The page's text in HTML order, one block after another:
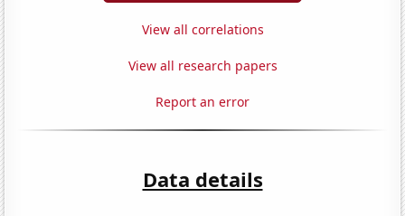
View all correlations
View all research papers
Report an error
Data details